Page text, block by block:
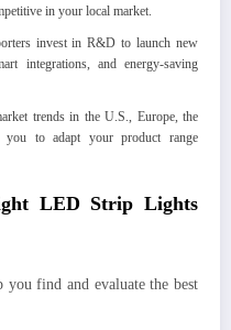
in your local market.
invest in R&D to launch new
integrations, and energy-saving
trends in the U.S., Europe, the
to adapt your product range
LED Strip Lights
you find and evaluate the best